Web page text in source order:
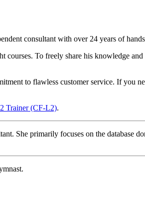
consultant with over 24 years of
courses. To freely share his knowledge
to flawless customer service. If you
Trainer (CF-L2).
She primarily focuses on the